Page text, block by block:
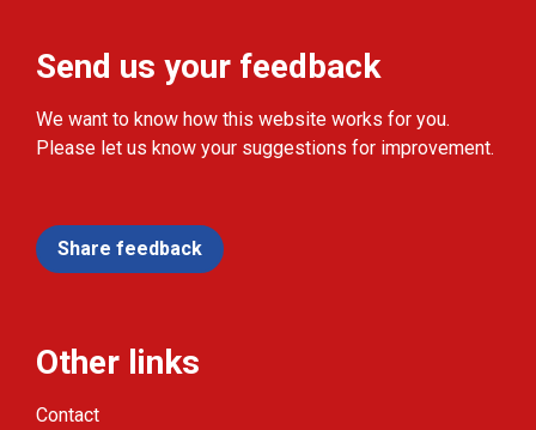
Send us your feedback
We want to know how this website works for you.
Please let us know your suggestions for improvement.
Share feedback
Other links
Contact